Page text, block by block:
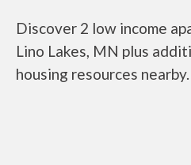
Discover 2 low income
Lino Lakes, MN plus
housing resources nearby.